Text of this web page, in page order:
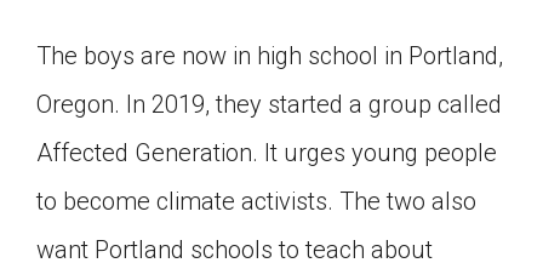
The boys are now in high school in Portland,
Oregon. In 2019, they started a group called
Affected Generation. It urges young people
to become climate activists. The two also
want Portland schools to teach about